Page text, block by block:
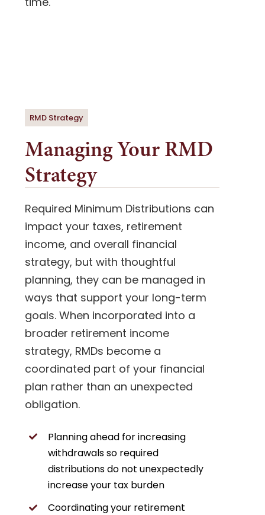
RMD Strategy
Managing Your RMD
Strategy
Required Minimum Distributions can
impact your taxes, retirement
income, and overall financial
strategy, but with thoughtful
planning, they can be managed in
ways that support your long-term
goals. When incorporated into a
broader retirement income
strategy, RMDs become a
coordinated part of your financial
plan rather than an unexpected
obligation.
Planning ahead for increasing
withdrawals so required
distributions do not unexpectedly
increase your tax burden
Coordinating your retirement